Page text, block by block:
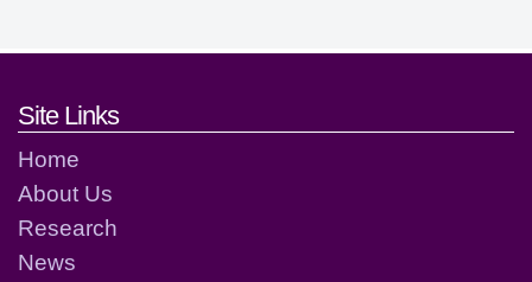
Footer links and contact
Site Links
Home
About Us
Research
News